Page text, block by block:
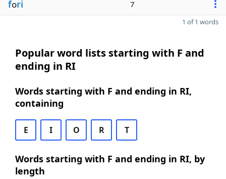
fori 7
1 of 1 words
Popular word lists starting with F and
ending in RI
Words starting with F and ending in RI,
containing
E I O R T
Words starting with F and ending in RI, by
length